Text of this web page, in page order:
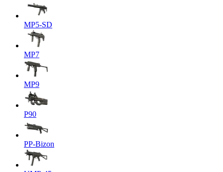
MP5-SD
MP7
MP9
P90
PP-Bizon